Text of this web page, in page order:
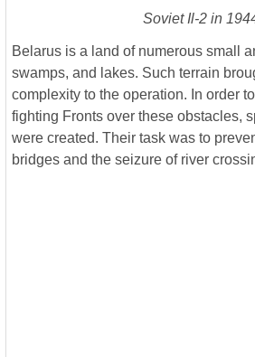
Soviet Il-2 in
Belarus is a land of numerous small
swamps, and lakes. Such terrain
complexity to the operation. In order
fighting Fronts over these obstacles,
were created. Their task was to
bridges and the seizure of river